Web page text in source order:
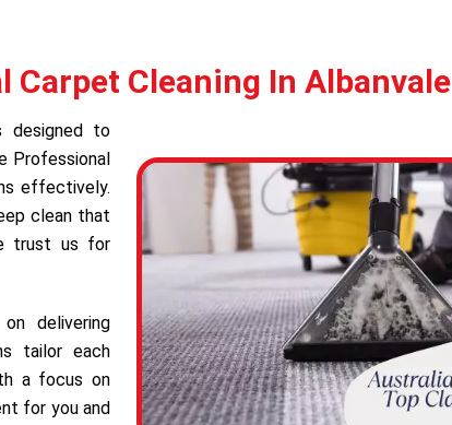
Carpet Cleaning In Albanvale
designed to
Professional
effectively.
clean that
trust us for
delivering
tailor each
a focus on
for you and